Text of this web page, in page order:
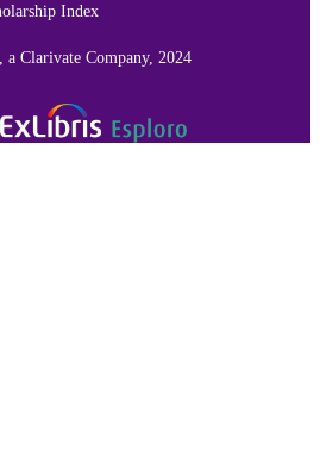
Index
Clarivate Company, 2024